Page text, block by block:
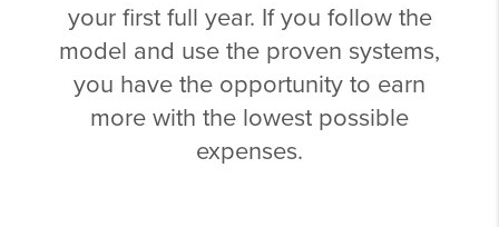
your first full year. If you follow the
model and use the proven systems,
you have the opportunity to earn
more with the lowest possible
expenses.